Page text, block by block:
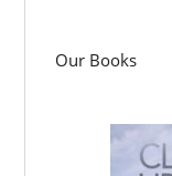
Our Books